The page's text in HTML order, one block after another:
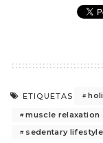
ETIQUETAS
muscle relaxation
sedentary lifestyle